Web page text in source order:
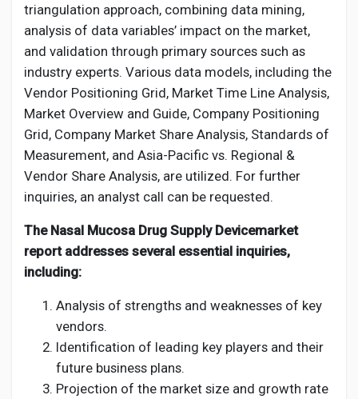
triangulation approach, combining data mining,
analysis of data variables’ impact on the market,
and validation through primary sources such as
industry experts. Various data models, including the
Vendor Positioning Grid, Market Time Line Analysis,
Market Overview and Guide, Company Positioning
Grid, Company Market Share Analysis, Standards of
Measurement, and Asia-Pacific vs. Regional &
Vendor Share Analysis, are utilized. For further
inquiries, an analyst call can be requested.
The Nasal Mucosa Drug Supply Devicemarket
report addresses several essential inquiries,
including:
Analysis of strengths and weaknesses of key
vendors.
Identification of leading key players and their
future business plans.
Projection of the market size and growth rate